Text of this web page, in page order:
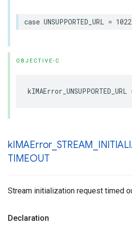
case UNSUPPORTED_URL = 1022
OBJECTIVE-C
kIMAError_UNSUPPORTED_URL
kIMAError_ STREAM
TIMEOUT
Stream initialization request timed
Declaration